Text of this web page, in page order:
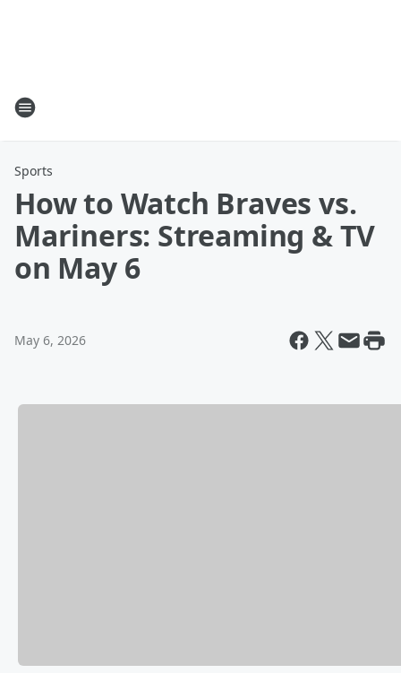
Sports
How to Watch Braves vs.
Mariners: Streaming & TV
on May 6
May 6, 2026